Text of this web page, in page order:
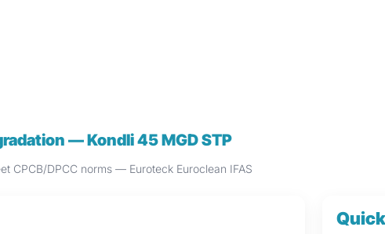
— Kondli 45 MGD STP
CPCB/DPCC norms — Euroteck Euroclean IFAS